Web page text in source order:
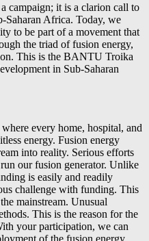
campaign; it is a clarion call to
Saharan Africa. Today, we
to be part of a movement that
the triad of fusion energy,
This is the BANTU Troika
in Sub-Saharan
every home, hospital, and
energy. Fusion energy
into reality. Serious efforts
our fusion generator. Unlike
is easily and readily
challenge with funding. This
mainstream. Unusual
This is the reason for the
your participation, we can
of the fusion energy